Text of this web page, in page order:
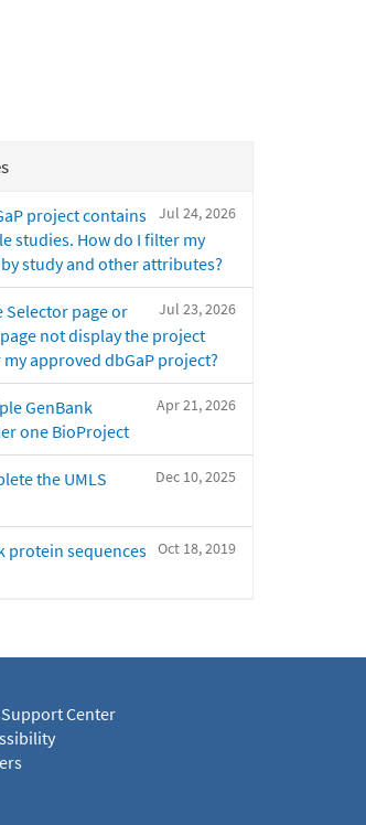
Jul 24, 2026
project contains
studies. How do I filter my
study and other attributes?
Jul 23, 2026
Selector page or
not display the project
approved dbGaP project?
Apr 21, 2026
GenBank
one BioProject
Dec 10, 2025
the UMLS
Oct 18, 2019
protein sequences
Support Center